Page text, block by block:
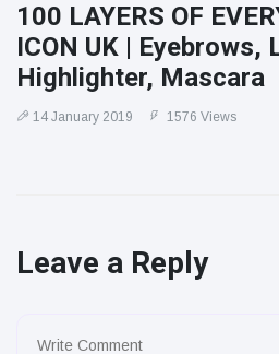
100 LAYERS OF
ICON UK |
Highlighter, Mascara
14 January 2019 1576 Views
Leave a Reply